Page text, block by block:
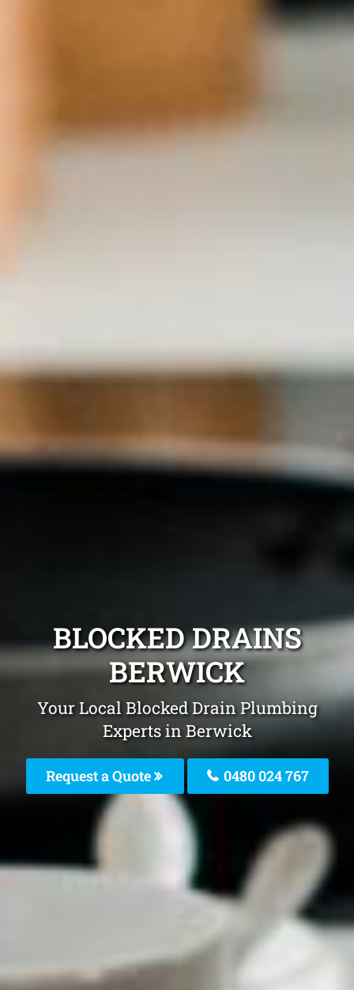
BLOCKED DRAINS
BERWICK
Your Local Blocked Drain Plumbing
Experts in Berwick
Request a Quote 0480 024 767